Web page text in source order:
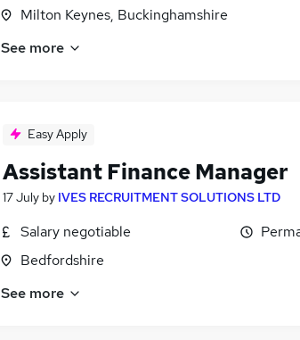
Milton Keynes, Buckinghamshire
See more
Easy Apply
Assistant Finance Manager
17 July by IVES RECRUITMENT SOLUTIONS LTD
Salary negotiable
Bedfordshire
See more